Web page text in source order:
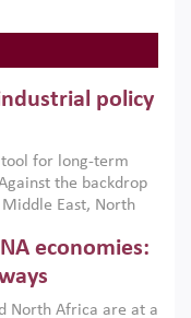
policy
for long-term
the backdrop
East, North
widely used across
failures and foster
capabilities,
economies:
North Africa are at a